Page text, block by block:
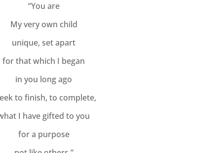
“You are
My very own child
unique, set apart
for that which I began
in you long ago
to finish, to complete,
I have gifted to you
for a purpose